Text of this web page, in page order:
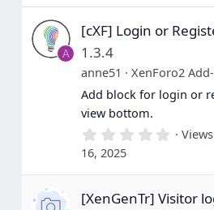
(
s
)
A
[cXF] Login or
1.3.4
anne51
XenForo2
Add block for login or
view bottom.
0
0
t
Views
16, 2025
[XenGenTr] Visitor